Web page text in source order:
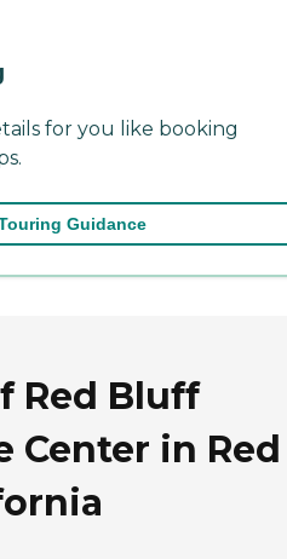
for you like booking
Guidance
Red Bluff
Center in Red